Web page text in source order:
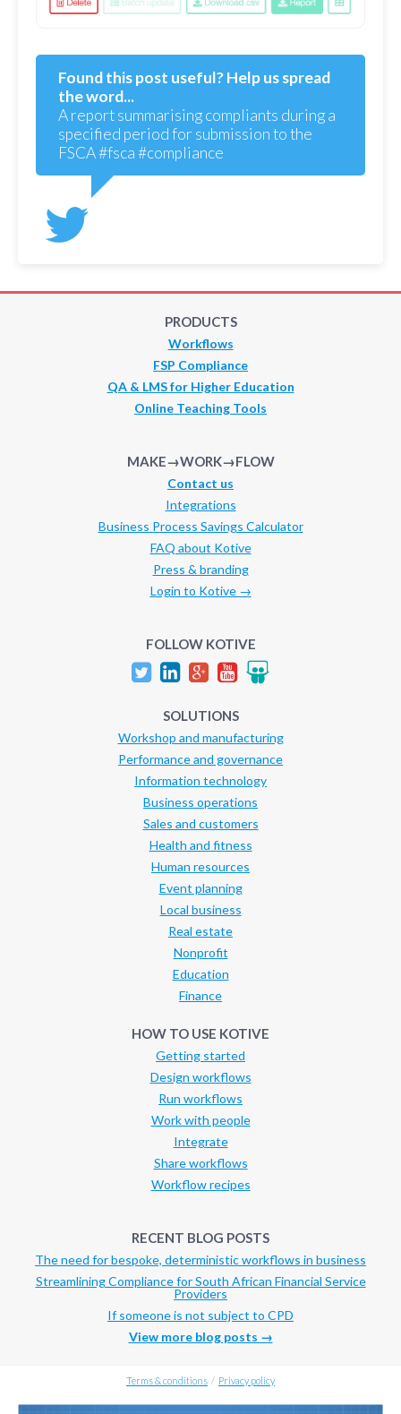
Found this post useful? Help us spread
the word...
A report summarising compliants during a
specified period for submission to the
FSCA #fsca #compliance
PRODUCTS
Workflows
FSP Compliance
QA & LMS for Higher Education
Online Teaching Tools
MAKE→WORK→FLOW
Contact us
Integrations
Business Process Savings Calculator
FAQ about Kotive
Press & branding
Login to Kotive →
FOLLOW KOTIVE
SOLUTIONS
Workshop and manufacturing
Performance and governance
Information technology
Business operations
Sales and customers
Health and fitness
Human resources
Event planning
Local business
Real estate
Nonprofit
Education
Finance
HOW TO USE KOTIVE
Getting started
Design workflows
Run workflows
Work with people
Integrate
Share workflows
Workflow recipes
RECENT BLOG POSTS
The need for bespoke, deterministic workflows in business
Streamlining Compliance for South African Financial Service
Providers
If someone is not subject to CPD
View more blog posts →
Terms & conditions / Privacy policy